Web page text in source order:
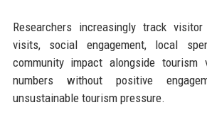
Researchers increasingly track
visits, social engagement, local
community impact alongside tourism
numbers without positive
unsustainable tourism pressure.